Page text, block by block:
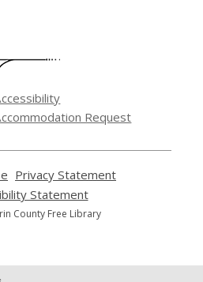
Request
opens
a
new
Privacy Statement
Statement,
opens
County Free Library